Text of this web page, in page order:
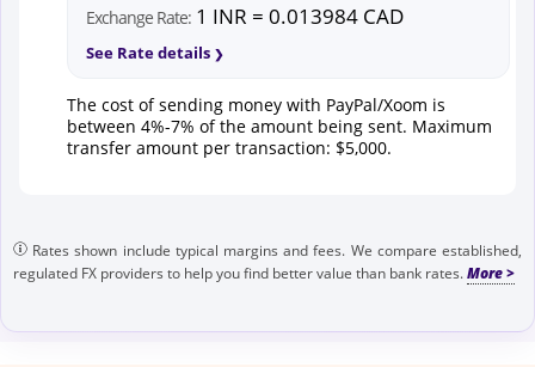
Exchange Rate: 1 INR = 0.013984 CAD
See Rate details
The cost of sending money with PayPal/Xoom is
between 4%-7% of the amount being sent. Maximum
transfer amount per transaction: $5,000.
Rates shown include typical margins and fees. We compare established,
regulated FX providers to help you find better value than bank rates.